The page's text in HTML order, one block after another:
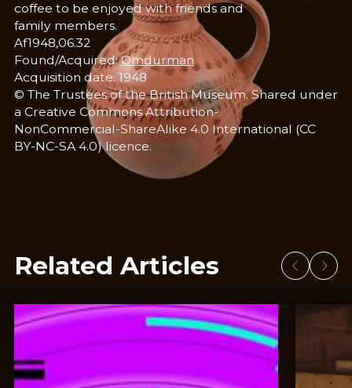
coffee to be enjoyed with friends and
family members.
Af1948,06.32
Found/Acquired:Omdurman
Acquisition date: 1948
© The Trustees of the British Museum. Shared under
a Creative Commons Attribution-
NonCommercial-ShareAlike 4.0 International (CC
BY-NC-SA 4.0) licence.
Related Articles